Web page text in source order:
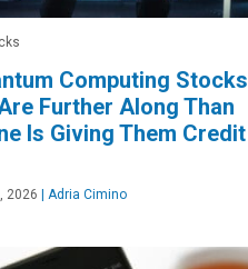
Computing Stocks
Further Along Than
Is Giving Them Credit
2026 Adria Cimino